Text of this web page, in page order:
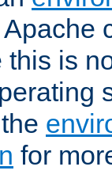
this is
for